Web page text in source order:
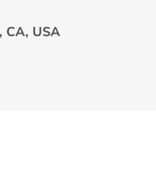
CA, USA